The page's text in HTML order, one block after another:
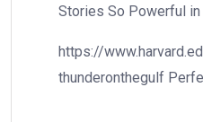
Stories So Powerful in
https://
thunderonthegulf